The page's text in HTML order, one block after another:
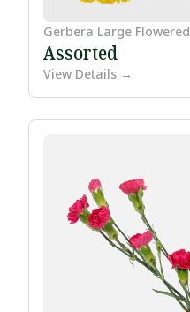
Gerbera Large Flowered
Assorted
View Details →